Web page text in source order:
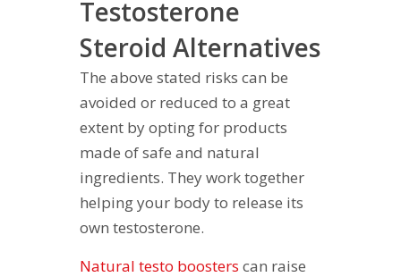
Testosterone
Steroid Alternatives
The above stated risks can be
avoided or reduced to a great
extent by opting for products
made of safe and natural
ingredients. They work together
helping your body to release its
own testosterone.
Natural testo boosters can raise